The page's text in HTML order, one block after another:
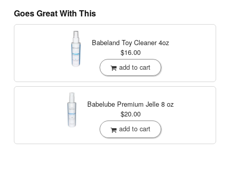
Goes Great With This
Babeland Toy Cleaner4oz
$16.00
add to cart
Babelube Premium Jelle 8 oz
$20.00
add to cart